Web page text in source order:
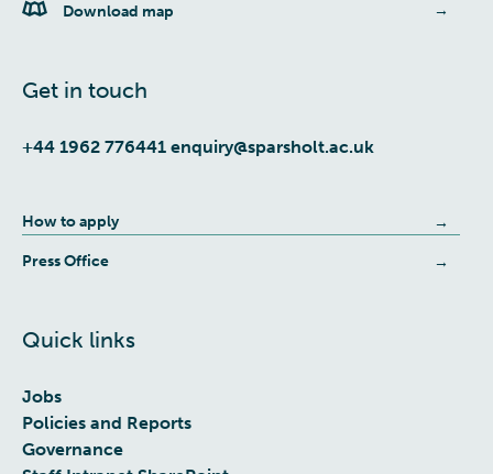
Download map
Get in touch
+44 1962 776441 enquiry@sparsholt.ac.uk
How to apply
Press Office
Quick links
Jobs
Policies and Reports
Governance